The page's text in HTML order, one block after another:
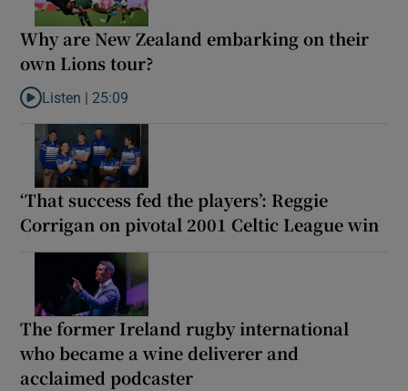
Why are New Zealand embarking on their
own Lions tour?
Listen to Why are New Zealand embarking on their own Lions
Listen | 25:09
‘That success fed the players’: Reggie
Corrigan on pivotal 2001 Celtic League win
The former Ireland rugby international
who became a wine deliverer and
acclaimed podcaster